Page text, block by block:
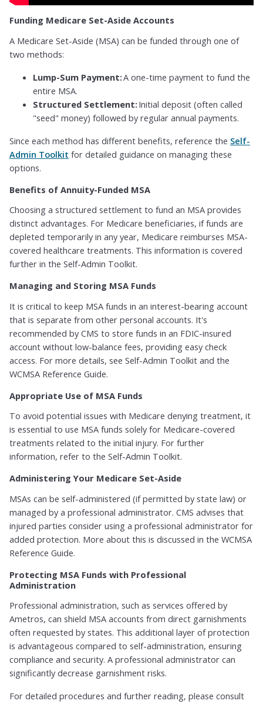
Funding Medicare Set-Aside Accounts
A Medicare Set-Aside (MSA) can be funded through one of
two methods:
Lump-Sum Payment:A one-time payment to fund the
entire MSA.
Structured Settlement: Initial deposit (often called
"seed" money) followed by regular annual payments.
Since each method has different benefits, reference the Self-
Admin Toolkit for detailed guidance on managing these
options.
Benefits of Annuity-Funded MSA
Choosing a structured settlement to fund an MSA provides
distinct advantages. For Medicare beneficiaries, if funds are
depleted temporarily in any year, Medicare reimburses MSA-
covered healthcare treatments. This information is covered
further in the Self-Admin Toolkit.
Managing and Storing MSA Funds
It is critical to keep MSA funds in an interest-bearing account
that is separate from other personal accounts. It's
recommended by CMS to store funds in an FDIC-insured
account without low-balance fees, providing easy check
access. For more details, see Self-Admin Toolkit and the
WCMSA Reference Guide.
Appropriate Use of MSA Funds
To avoid potential issues with Medicare denying treatment, it
is essential to use MSA funds solely for Medicare-covered
treatments related to the initial injury. For further
information, refer to the Self-Admin Toolkit.
Administering Your Medicare Set-Aside
MSAs can be self-administered (if permitted by state law) or
managed by a professional administrator. CMS advises that
injured parties consider using a professional administrator for
added protection. More about this is discussed in the WCMSA
Reference Guide.
Protecting MSA Funds with Professional
Administration
Professional administration, such as services offered by
Ametros, can shield MSA accounts from direct garnishments
often requested by states. This additional layer of protection
is advantageous compared to self-administration, ensuring
compliance and security. A professional administrator can
significantly decrease garnishment risks.
For detailed procedures and further reading, please consult